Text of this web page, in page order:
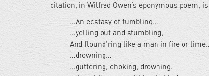
citation, in Wilfred Owen’s eponymous poem,
…An ecstasy of fumbling…
…yelling out and stumbling,
And flound'ring like a man in fire or
…drowning…
…guttering, choking, drowning.